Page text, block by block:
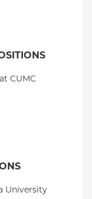
CUMC
University